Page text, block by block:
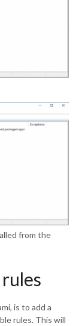
from the
is to add a
rules. This will